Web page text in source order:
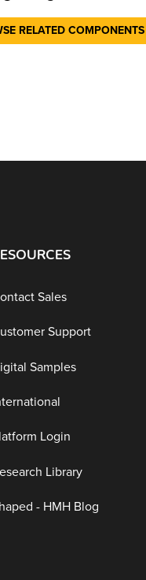
RELATED COMPONENTS
Sales
Support
Samples
Login
Library
- HMH Blog